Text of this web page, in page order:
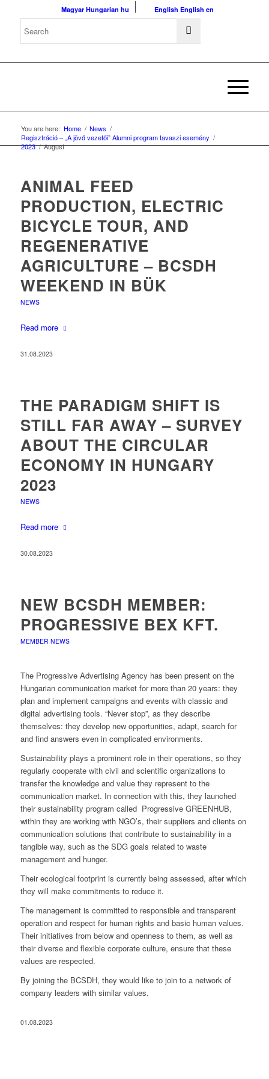
Magyar Hungarian hu English English en
You are here: Home / News /
Regisztráció – „A jövő vezetői” Alumni program tavaszi esemény /
2023 / August
ANIMAL FEED
PRODUCTION, ELECTRIC
BICYCLE TOUR, AND
REGENERATIVE
AGRICULTURE – BCSDH
WEEKEND IN BÜK
NEWS
Read more
31.08.2023
THE PARADIGM SHIFT IS
STILL FAR AWAY – SURVEY
ABOUT THE CIRCULAR
ECONOMY IN HUNGARY
2023
NEWS
Read more
30.08.2023
NEW BCSDH MEMBER:
PROGRESSIVE BEX KFT.
MEMBER NEWS
The Progressive Advertising Agency has been present on the
Hungarian communication market for more than 20 years: they
plan and implement campaigns and events with classic and
digital advertising tools. “Never stop”, as they describe
themselves: they develop new opportunities, adapt, search for
and find answers even in complicated environments.
Sustainability plays a prominent role in their operations, so they
regularly cooperate with civil and scientific organizations to
transfer the knowledge and value they represent to the
communication market. In connection with this, they launched
their sustainability program called Progressive GREENHUB,
within they are working with NGO’s, their suppliers and clients on
communication solutions that contribute to sustainability in a
tangible way, such as the SDG goals related to waste
management and hunger.
Their ecological footprint is currently being assessed, after which
they will make commitments to reduce it.
The management is committed to responsible and transparent
operation and respect for human rights and basic human values.
Their initiatives from below and openness to them, as well as
their diverse and flexible corporate culture, ensure that these
values ​​are respected.
By joining the BCSDH, they would like to join to a network of
company leaders with similar values.
01.08.2023